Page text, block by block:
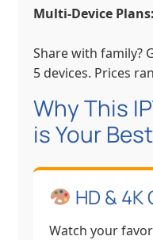
Multi-Device Plans:
Share with family?
5 devices. Prices
Why This
is Your
HD &
Watch your